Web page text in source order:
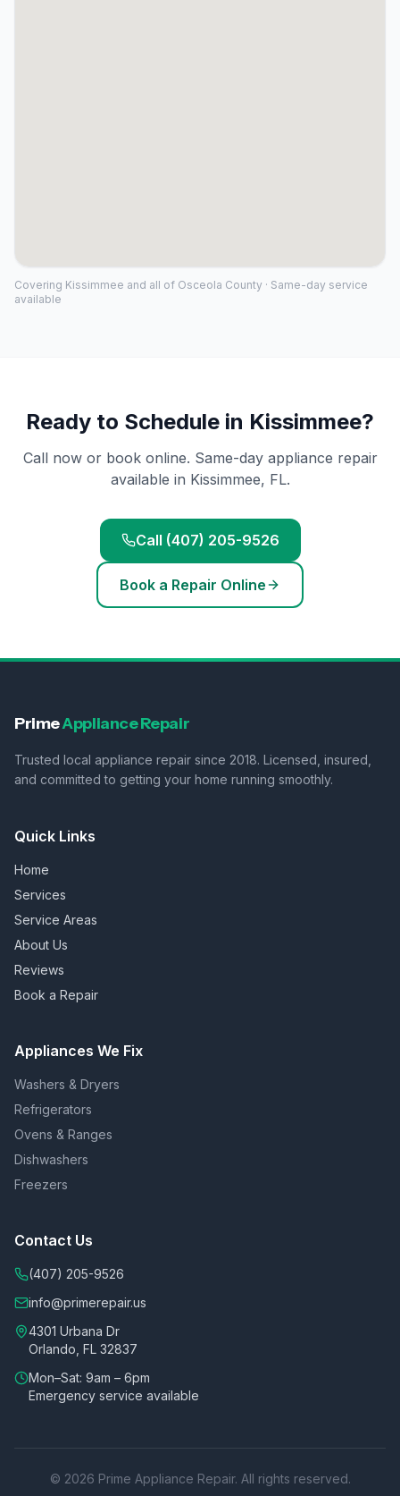
Covering Kissimmee and all of Osceola County · Same-day service
available
Ready to Schedule in Kissimmee?
Call now or book online. Same-day appliance repair
available in Kissimmee, FL.
Call (407) 205-9526
Book a Repair Online
PrimeAppliance Repair
Trusted local appliance repair since 2018. Licensed, insured,
and committed to getting your home running smoothly.
Quick Links
Home
Services
Service Areas
About Us
Reviews
Book a Repair
Appliances We Fix
Washers & Dryers
Refrigerators
Ovens & Ranges
Dishwashers
Freezers
Contact Us
(407) 205-9526
info@primerepair.us
4301 Urbana Dr
Orlando, FL 32837
Mon–Sat: 9am – 6pm
Emergency service available
© 2026 Prime Appliance Repair. All rights reserved.